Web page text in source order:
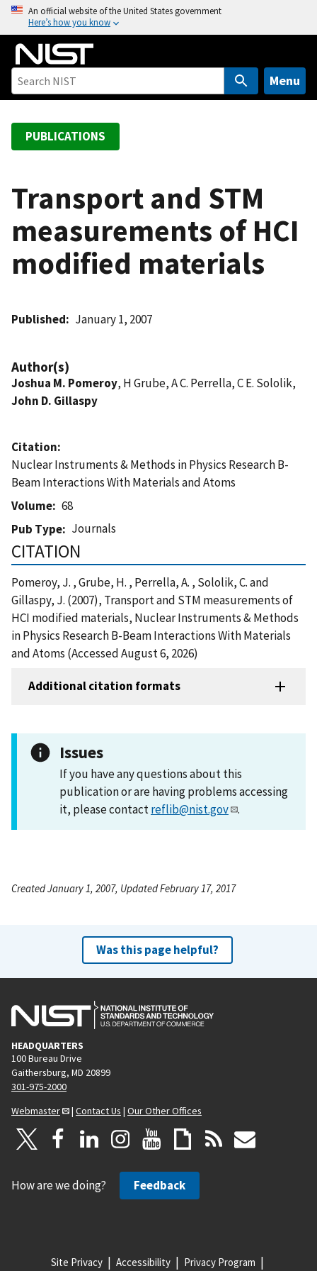
o
An official website of the United States government
Here’s how you know
Menu
PUBLICATIONS
Transport and STM
measurements of HCI
modified materials
Published January 1, 2007
Author(s)
Joshua M. Pomeroy, H Grube, A C. Perrella, C E. Sololik,
John D. Gillaspy
Citation
Nuclear Instruments & Methods in Physics Research B-
Beam Interactions With Materials and Atoms
Volume
68
Pub Type
Journals
CITATION
Pomeroy, J. , Grube, H. , Perrella, A. , Sololik, C. and
Gillaspy, J. (2007), Transport and STM measurements of
HCI modified materials, Nuclear Instruments & Methods
in Physics Research B-Beam Interactions With Materials
and Atoms (Accessed August 6, 2026)
Additional citation formats
Issues
If you have any questions about this
publication or are having problems accessing
it, please contactreflib@nist.gov .
Created January 1, 2007, Updated February 17, 2017
Was this page helpful?
HEADQUARTERS
100 Bureau Drive
Gaithersburg, MD 20899
301-975-2000
Webmaster
| Contact Us | Our Other Offices
How are we doing? Feedback
Site Privacy Accessibility Privacy Program